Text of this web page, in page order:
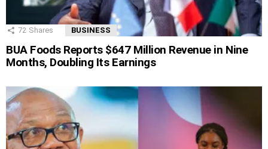
72 Shares BUSINESS
BUA Foods Reports $647 Million Revenue in Nine
Months, Doubling Its Earnings